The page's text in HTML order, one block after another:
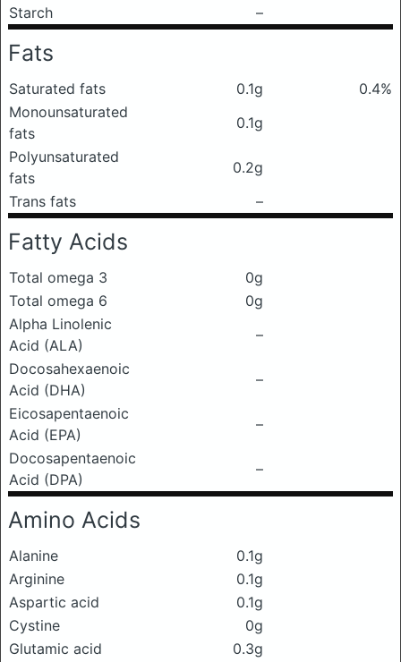
Starch –
Fats
Saturated fats 0.1g
0.4%
Monounsaturated
fats
0.1g
Polyunsaturated
fats
0.2g
Trans fats
–
Fatty Acids
Total omega 3
0g
Total omega 6
0g
Alpha Linolenic
Acid (ALA)
–
Docosahexaenoic
Acid (DHA)
–
Eicosapentaenoic
Acid (EPA)
–
Docosapentaenoic
Acid (DPA)
–
Amino Acids
Alanine
0.1g
Arginine
0.1g
Aspartic acid
0.1g
Cystine
0g
Glutamic acid
0.3g